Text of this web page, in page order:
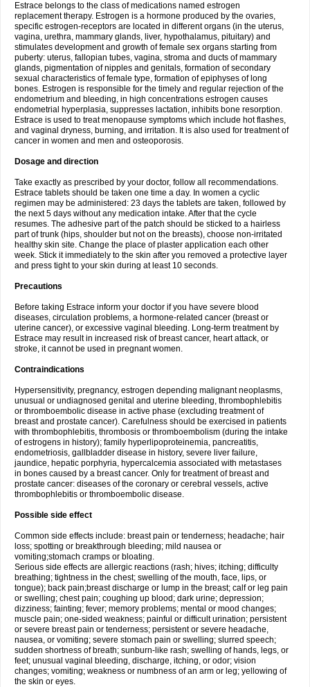
Estrace belongs to the class of medications named estrogen
replacement therapy. Estrogen is a hormone produced by the ovaries,
specific estrogen-receptors are located in different organs (in the uterus,
vagina, urethra, mammary glands, liver, hypothalamus, pituitary) and
stimulates development and growth of female sex organs starting from
puberty: uterus, fallopian tubes, vagina, stroma and ducts of mammary
glands, pigmentation of nipples and genitals, formation of secondary
sexual characteristics of female type, formation of epiphyses of long
bones. Estrogen is responsible for the timely and regular rejection of the
endometrium and bleeding, in high concentrations estrogen causes
endometrial hyperplasia, suppresses lactation, inhibits bone resorption.
Estrace is used to treat menopause symptoms which include hot flashes,
and vaginal dryness, burning, and irritation. It is also used for treatment of
cancer in women and men and osteoporosis.
Dosage and direction
Take exactly as prescribed by your doctor, follow all recommendations.
Estrace tablets should be taken one time a day. In women a cyclic
regimen may be administered: 23 days the tablets are taken, followed by
the next 5 days without any medication intake. After that the cycle
resumes. The adhesive part of the patch should be sticked to a hairless
part of trunk (hips, shoulder but not on the breasts), choose non-irritated
healthy skin site. Change the place of plaster application each other
week. Stick it immediately to the skin after you removed a protective layer
and press tight to your skin during at least 10 seconds.
Precautions
Before taking Estrace inform your doctor if you have severe blood
diseases, circulation problems, a hormone-related cancer (breast or
uterine cancer), or excessive vaginal bleeding. Long-term treatment by
Estrace may result in increased risk of breast cancer, heart attack, or
stroke, it cannot be used in pregnant women.
Contraindications
Hypersensitivity, pregnancy, estrogen depending malignant neoplasms,
unusual or undiagnosed genital and uterine bleeding, thrombophlebitis
or thromboembolic disease in active phase (excluding treatment of
breast and prostate cancer). Carefulness should be exercised in patients
with thrombophlebitis, thrombosis or thromboembolism (during the intake
of estrogens in history); family hyperlipoproteinemia, pancreatitis,
endometriosis, gallbladder disease in history, severe liver failure,
jaundice, hepatic porphyria, hypercalcemia associated with metastases
in bones caused by a breast cancer. Only for treatment of breast and
prostate cancer: diseases of the coronary or cerebral vessels, active
thrombophlebitis or thromboembolic disease.
Possible side effect
Common side effects include: breast pain or tenderness; headache; hair
loss; spotting or breakthrough bleeding; mild nausea or
vomiting;stomach cramps or bloating.
Serious side effects are allergic reactions (rash; hives; itching; difficulty
breathing; tightness in the chest; swelling of the mouth, face, lips, or
tongue); back pain;breast discharge or lump in the breast; calf or leg pain
or swelling; chest pain; coughing up blood; dark urine; depression;
dizziness; fainting; fever; memory problems; mental or mood changes;
muscle pain; one-sided weakness; painful or difficult urination; persistent
or severe breast pain or tenderness; persistent or severe headache,
nausea, or vomiting; severe stomach pain or swelling; slurred speech;
sudden shortness of breath; sunburn-like rash; swelling of hands, legs, or
feet; unusual vaginal bleeding, discharge, itching, or odor; vision
changes; vomiting; weakness or numbness of an arm or leg; yellowing of
the skin or eyes.